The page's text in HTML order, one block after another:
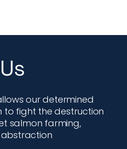
our determined
fight the destruction
salmon farming,